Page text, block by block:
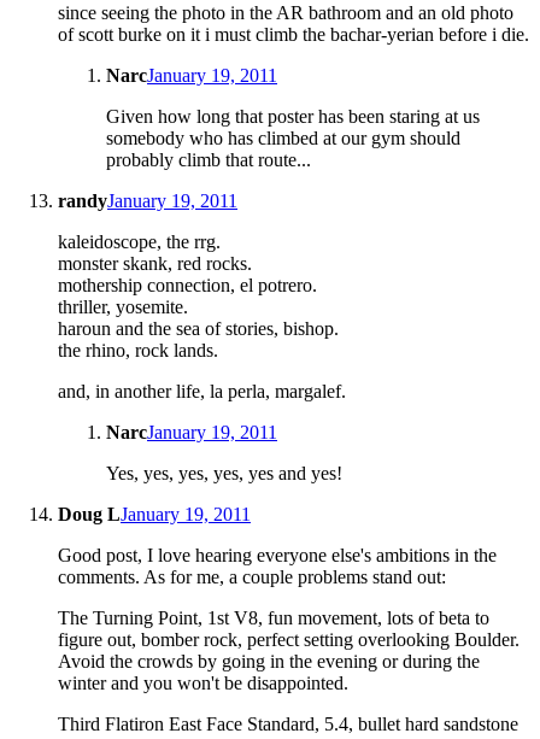
since seeing the photo in the AR bathroom and an old photo
of scott burke on it i must climb the bachar-yerian before i die.
NarcJanuary 19, 2011
Given how long that poster has been staring at us
somebody who has climbed at our gym should
probably climb that route...
randyJanuary 19, 2011
kaleidoscope, the rrg.
monster skank, red rocks.
mothership connection, el potrero.
thriller, yosemite.
haroun and the sea of stories, bishop.
the rhino, rock lands.
and, in another life, la perla, margalef.
NarcJanuary 19, 2011
Yes, yes, yes, yes, yes and yes!
Doug LJanuary 19, 2011
Good post, I love hearing everyone else's ambitions in the
comments. As for me, a couple problems stand out:
The Turning Point, 1st V8, fun movement, lots of beta to
figure out, bomber rock, perfect setting overlooking Boulder.
Avoid the crowds by going in the evening or during the
winter and you won't be disappointed.
Third Flatiron East Face Standard, 5.4, bullet hard sandstone